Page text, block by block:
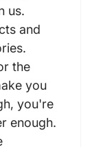
us.
and
the
you
you're
enough.